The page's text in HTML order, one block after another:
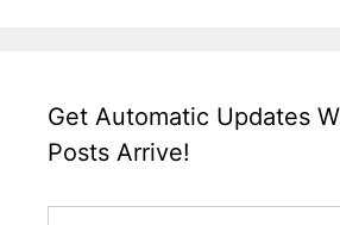
Get Automatic Updates
Posts Arrive!